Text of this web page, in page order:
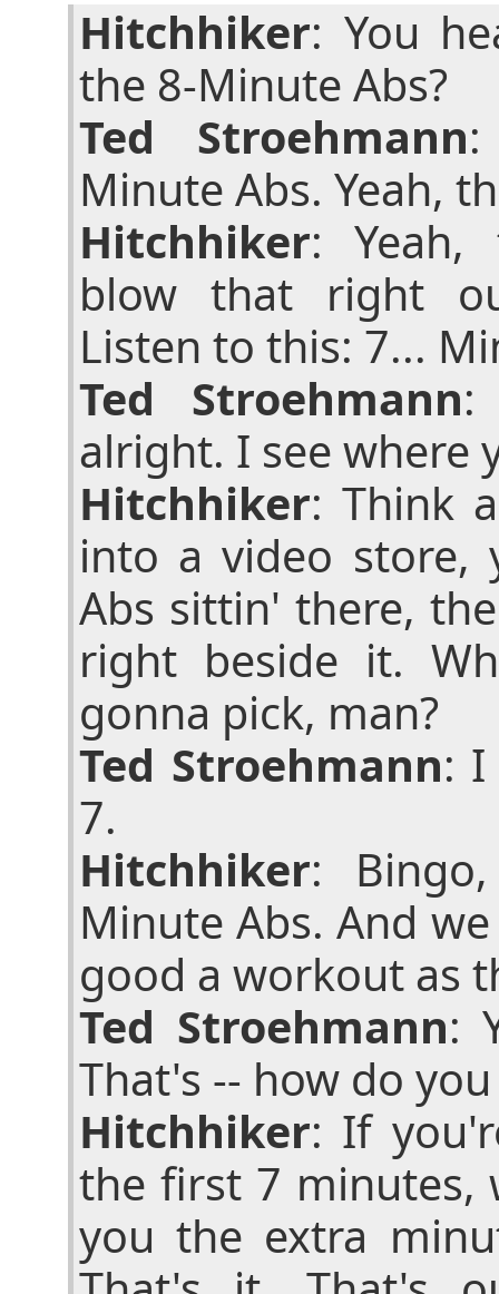
Hitchhiker: You
the 8-Minute Abs?
Ted Stroehmann
Minute Abs. Yeah,
Hitchhiker:
blow that right
Listen to this: 7...
Ted Stroehmann:
alright. I see where
Hitchhiker: Think
into a video store,
Abs sittin' there,
right beside it.
gonna pick, man?
Ted Stroehmann:
7.
Hitchhiker:
Minute Abs. And
good a workout as
Ted Stroehmann:
That's -- how do
Hitchhiker: If
the first 7 minutes,
you the extra